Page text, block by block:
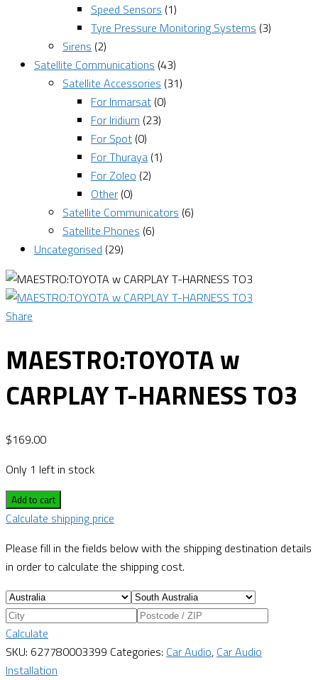
Speed Sensors (1)
Tyre Pressure Monitoring Systems (3)
Sirens (2)
Satellite Communications (43)
Satellite Accessories (31)
For Inmarsat (0)
For Iridium (23)
For Spot (0)
For Thuraya (1)
For Zoleo (2)
Other (0)
Satellite Communicators (6)
Satellite Phones (6)
Uncategorised (29)
Share
MAESTRO:TOYOTA w
CARPLAY T-HARNESS TO3
$169.00
Only 1 left in stock
Add to cart
Calculate shipping price
Please fill in the fields below with the shipping destination details
in order to calculate the shipping cost.
Calculate
SKU: 627780003399 Categories: Car Audio, Car Audio
Installation